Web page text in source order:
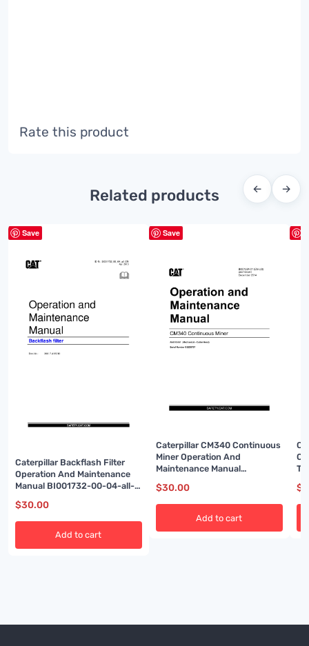
Rate this product
Related products ← →
Save
Caterpillar Backflash Filter
Operation And Maintenance
Manual BI001732-00-04-all-
$30.00
Add to cart
Save
Caterpillar CM340 Continuous
Miner Operation And
Maintenance Manual
$30.00
Add to cart
$